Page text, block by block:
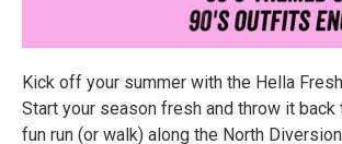
Kick off your summer with the Hella
Start your season fresh and throw it
fun run (or walk) along the North